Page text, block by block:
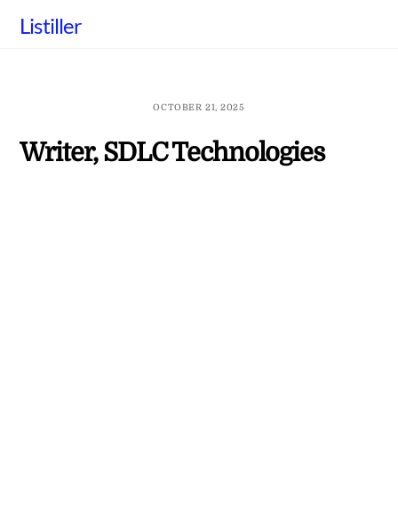
Listiller
OCTOBER 21, 2025
Writer, SDLC Technologies